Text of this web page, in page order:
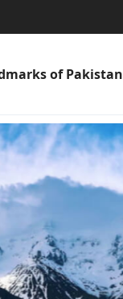
of Pakistan